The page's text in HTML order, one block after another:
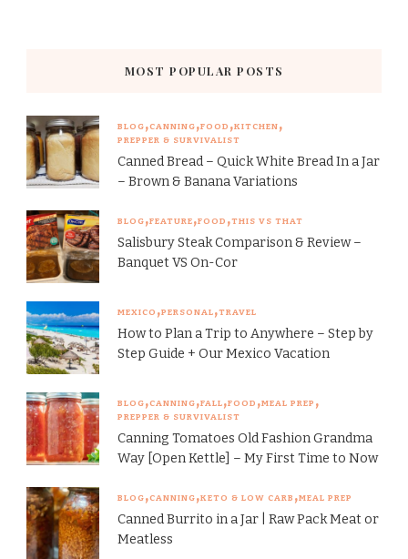
MOST POPULAR POSTS
BLOG CANNING FOOD KITCHEN
PREPPER & SURVIVALIST
Canned Bread – Quick White Bread In a Jar
– Brown & Banana Variations
BLOG FEATURE FOOD THIS VS THAT
Salisbury Steak Comparison & Review –
Banquet VS On-Cor
MEXICO PERSONAL TRAVEL
How to Plan a Trip to Anywhere – Step by
Step Guide + Our Mexico Vacation
BLOG CANNING FALL FOOD MEAL PREP
PREPPER & SURVIVALIST
Canning Tomatoes Old Fashion Grandma
Way [Open Kettle] – My First Time to Now
BLOG CANNING KETO & LOW CARB MEAL PREP
Canned Burrito in a Jar | Raw Pack Meat or
Meatless